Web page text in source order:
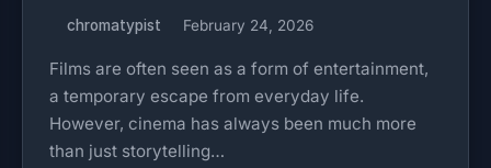
chromatypist February 24, 2026
Films are often seen as a form of entertainment,
a temporary escape from everyday life.
However, cinema has always been much more
than just storytelling…